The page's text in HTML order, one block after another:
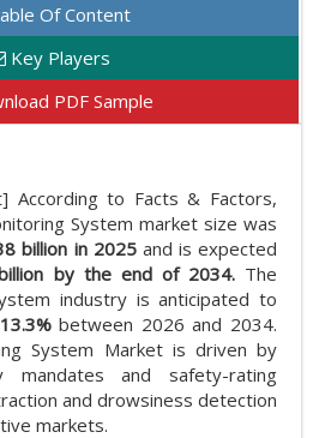
Of Content
Key Players
PDF Sample
According to Facts & Factors,
System market size was
billion in 2025and is expected
by the end of 2034.The
industry is anticipated to
between 2026 and 2034.
System Market is driven by
mandates and safety-rating
and drowsiness detection
markets.